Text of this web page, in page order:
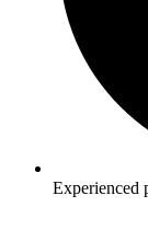
Experienced